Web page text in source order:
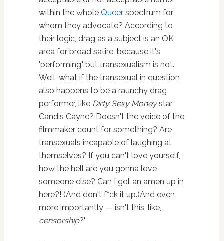
within the whole Queerspectrum for
whom they advocate? According to
their logic, drag as a subject is an OK
area for broad satire, because it's
'performing,' but transexualism is not.
Well, what if the transexual in question
also happens to be a raunchy drag
performer, like Dirty Sexy Moneystar
Candis Cayne? Doesn't the voice of the
filmmaker count for something? Are
transexuals incapable of laughing at
themselves? If you can't love yourself,
how the hell are you gonna love
someone else? Can I get an amen up in
here?! (And don't f*ck it up.)And even
more importantly — isn't this, like,
censorship?"